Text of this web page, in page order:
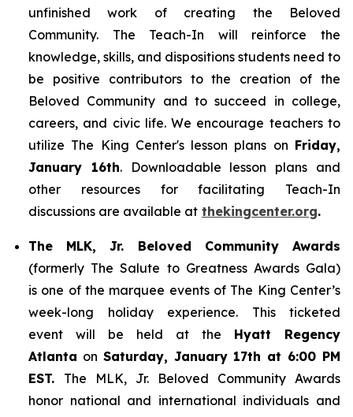
unfinished work of creating the Beloved
Community. The Teach-In will reinforce the
knowledge, skills, and dispositions students need to
be positive contributors to the creation of the
Beloved Community and to succeed in college,
careers, and civic life. We encourage teachers to
utilize The King Center's lesson plans on Friday,
January 16th. Downloadable lesson plans and
other resources for facilitating Teach-In
discussions are available at thekingcenter.org.
The MLK, Jr. Beloved Community Awards
(formerly The Salute to Greatness Awards Gala)
is one of the marquee events of The King Center’s
week-long holiday experience. This ticketed
event will be held at the Hyatt Regency
Atlanta on Saturday, January 17th at 6:00 PM
EST. The MLK, Jr. Beloved Community Awards
honor national and international individuals and